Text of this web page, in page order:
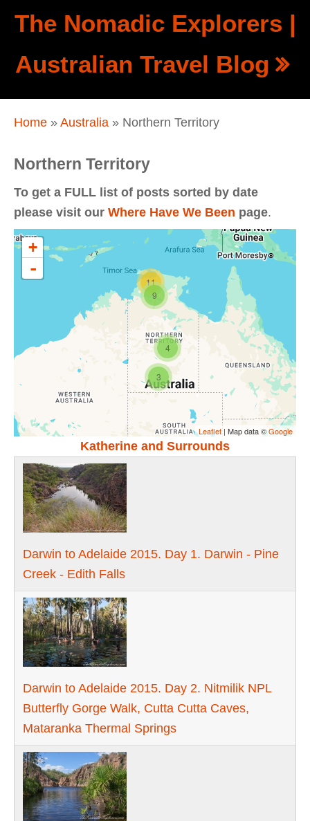
The Nomadic Explorers |
Australian Travel Blog
Navigation
You are here
Home » Australia » Northern Territory
Northern Territory
To get a FULL list of posts sorted by date
please visit our Where Have We Been page.
11
9
4
3
+
-
Leaflet | Map data ©Google
Katherine and Surrounds
Darwin to Adelaide 2015. Day 1. Darwin - Pine
Creek - Edith Falls
Darwin to Adelaide 2015. Day 2. Nitmilik NPL
Butterfly Gorge Walk, Cutta Cutta Caves,
Mataranka Thermal Springs